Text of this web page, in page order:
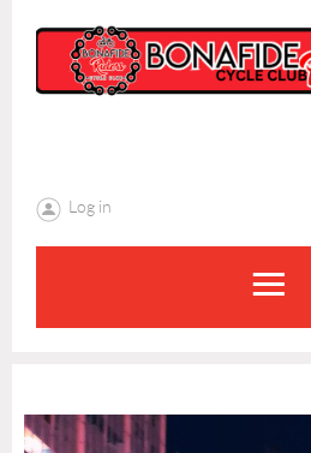
Log in